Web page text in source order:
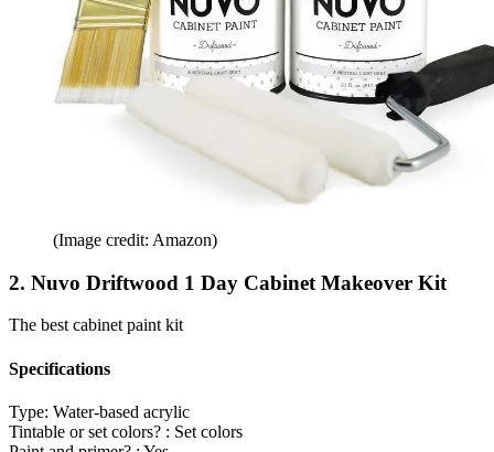
(Image credit: Amazon)
2. Nuvo Driftwood 1 Day Cabinet Makeover Kit
The best cabinet paint kit
Specifications
Type: Water-based acrylic
Tintable or set colors? : Set colors